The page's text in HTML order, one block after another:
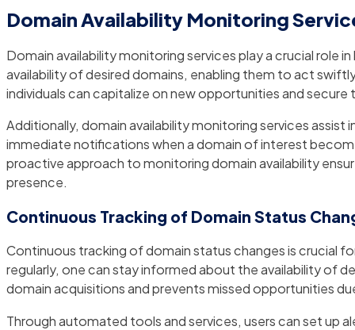
Domain Availability Monitoring
Domain availability monitoring services play a crucial role
availability of desired domains, enabling them to act
individuals can capitalize on new opportunities and
Additionally, domain availability monitoring services
immediate notifications when a domain of interest
proactive approach to monitoring domain availability
presence.
Continuous Tracking of Domain Status
Continuous tracking of domain status changes is crucial
regularly, one can stay informed about the availability of
domain acquisitions and prevents missed opportunities
Through automated tools and services, users can set up